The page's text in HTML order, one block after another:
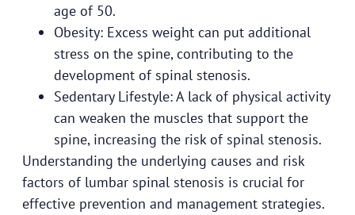
age of 50.
Obesity: Excess weight can put additional
stress on the spine, contributing to the
development of spinal stenosis.
Sedentary Lifestyle: A lack of physical activity
can weaken the muscles that support the
spine, increasing the risk of spinal stenosis.
Understanding the underlying causes and risk
factors of lumbar spinal stenosis is crucial for
effective prevention and management strategies.